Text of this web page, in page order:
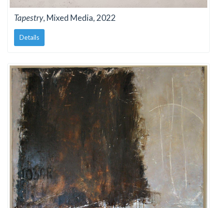
Tapestry, Mixed Media, 2022
Details